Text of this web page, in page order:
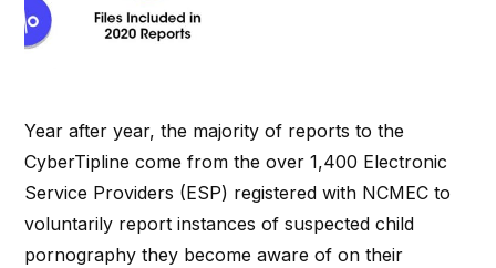
Year after year, the majority of reports to the
CyberTipline come from the over 1,400 Electronic
Service Providers (ESP) registered with NCMEC to
voluntarily report instances of suspected child
pornography they become aware of on their